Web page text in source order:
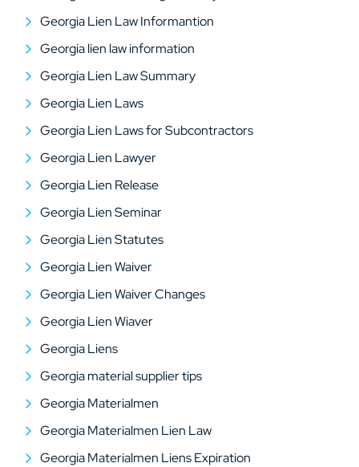
Georgia Lien Law Informantion
Georgia lien law information
Georgia Lien Law Summary
Georgia Lien Laws
Georgia Lien Laws for Subcontractors
Georgia Lien Lawyer
Georgia Lien Release
Georgia Lien Seminar
Georgia Lien Statutes
Georgia Lien Waiver
Georgia Lien Waiver Changes
Georgia Lien Wiaver
Georgia Liens
Georgia material supplier tips
Georgia Materialmen
Georgia Materialmen Lien Law
Georgia Materialmen Liens Expiration